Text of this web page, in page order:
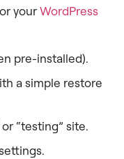
yourWordPress
pre-installed).
a simple restore
“testing” site.